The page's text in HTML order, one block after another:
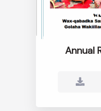
Annual